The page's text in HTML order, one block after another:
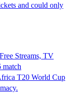
and could only
Streams, TV
T20 World Cup